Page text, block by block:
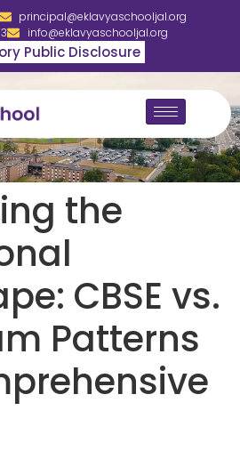
principal@eklavyaschooljal.org
info@eklavyaschooljal.org
Public Disclosure
the
CBSE vs.
Patterns